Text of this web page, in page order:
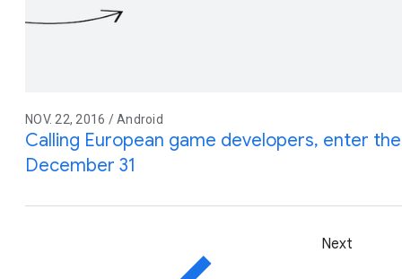
NOV. 22, 2016 / Android
Calling European game developers, enter
December 31
Next